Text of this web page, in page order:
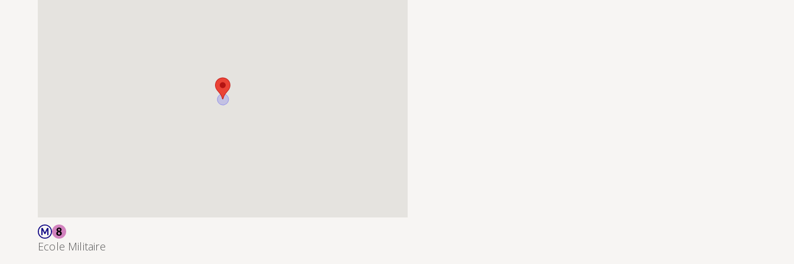
Ecole Militaire